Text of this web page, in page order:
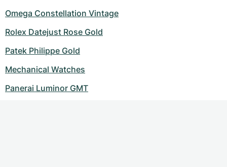
Omega Constellation Vintage
Rolex Datejust Rose Gold
Patek Philippe Gold
Mechanical Watches
Panerai Luminor GMT